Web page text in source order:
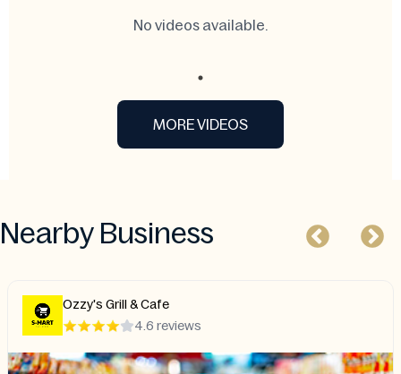
No videos available.
MORE VIDEOS
Nearby Business
D&N Hot Wings
4.4 reviews